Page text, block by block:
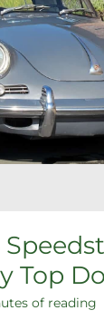
Top
of reading